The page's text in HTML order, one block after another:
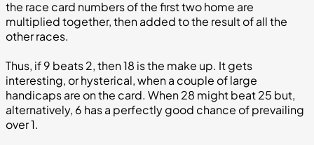
the race card numbers of the first two home are
multiplied together, then added to the result of all the
other races.
Thus, if 9 beats 2, then 18 is the make up. It gets
interesting, or hysterical, when a couple of large
handicaps are on the card. When 28 might beat 25 but,
alternatively, 6 has a perfectly good chance of prevailing
over 1.